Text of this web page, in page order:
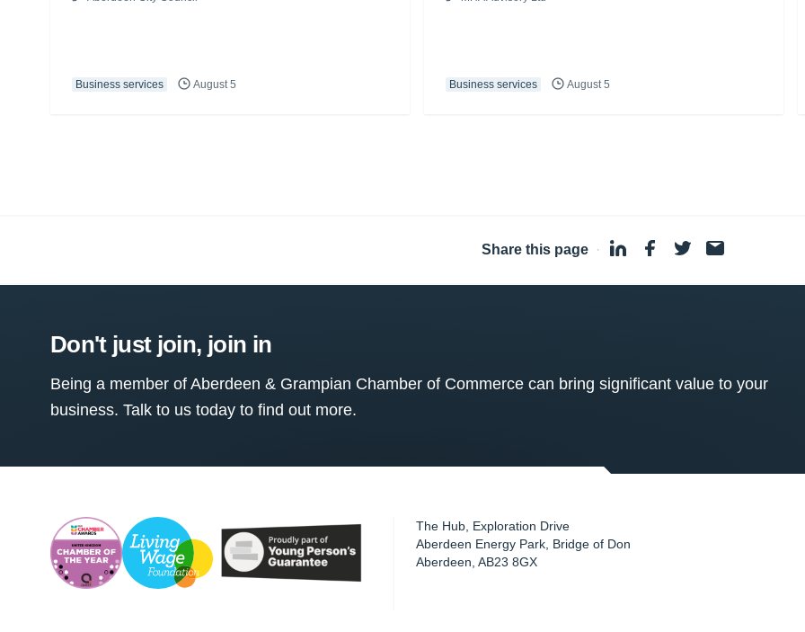
Business services August 5 Business services August 5
Share this page ·
Don't just join, join in
Being a member of Aberdeen & Grampian Chamber of Commerce can bring significant value to your
business. Talk to us today to find out more.
The Hub, Exploration Drive
Aberdeen Energy Park, Bridge of Don
Aberdeen ,AB23 8GX